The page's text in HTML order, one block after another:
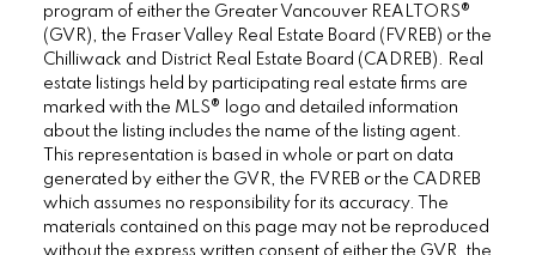
program of either the Greater Vancouver REALTORS®
(GVR), the Fraser Valley Real Estate Board (FVREB) or the
Chilliwack and District Real Estate Board (CADREB). Real
estate listings held by participating real estate firms are
marked with the MLS® logo and detailed information
about the listing includes the name of the listing agent.
This representation is based in whole or part on data
generated by either the GVR, the FVREB or the CADREB
which assumes no responsibility for its accuracy. The
materials contained on this page may not be reproduced
without the express written consent of either the GVR, the